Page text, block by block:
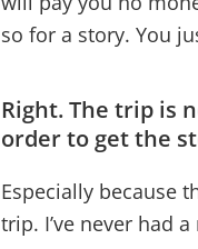
so for a story. You
Right. The trip is
order to get the
Especially because
trip. I’ve never had